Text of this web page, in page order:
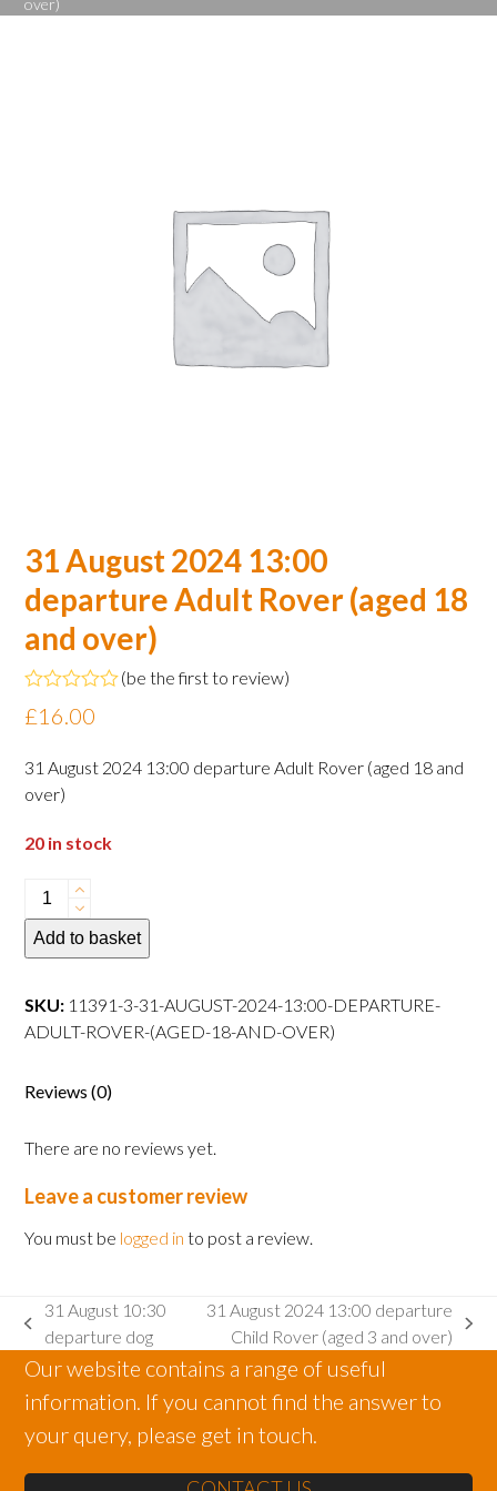
over)
31 August 2024 13:00
departure Adult Rover (aged 18
and over)
Rated
0
of
5
(be the first to review)
£16.00
31 August 2024 13:00 departure Adult Rover (aged 18 and
over)
20 in stock
31
August
2024
departure
Adult
18
over)
quantity
Add to basket
SKU: 11391-3-31-AUGUST-2024-13:00-DEPARTURE-
ADULT-ROVER-(AGED-18-AND-OVER)
Reviews (0)
There are no reviews yet.
Leave a customer review
You must be logged in to post a review.
previous
post:
31 August 10:30
departure dog
post:
31 August 2024 13:00 departure
Child Rover (aged 3 and over)
Our website contains a range of useful
information. If you cannot find the answer to
your query, please get in touch.